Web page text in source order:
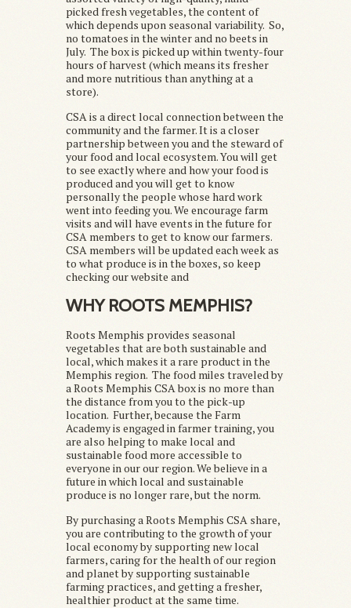
picked fresh vegetables, the content of
which depends upon seasonal variability. So,
no tomatoes in the winter and no beets in
July. The box is picked up within twenty-four
hours of harvest (which means its fresher
and more nutritious than anything at a
store).
CSA is a direct local connection between the
community and the farmer. It is a closer
partnership between you and the steward of
your food and local ecosystem. You will get
to see exactly where and how your food is
produced and you will get to know
personally the people whose hard work
went into feeding you. We encourage farm
visits and will have events in the future for
CSA members to get to know our farmers.
CSA members will be updated each week as
to what produce is in the boxes, so keep
checking our website and
WHY ROOTS MEMPHIS?
Roots Memphis provides seasonal
vegetables that are both sustainable and
local, which makes it a rare product in the
Memphis region. The food miles traveled by
a Roots Memphis CSA box is no more than
the distance from you to the pick-up
location. Further, because the Farm
Academy is engaged in farmer training, you
are also helping to make local and
sustainable food more accessible to
everyone in our our region. We believe in a
future in which local and sustainable
produce is no longer rare, but the norm.
By purchasing a Roots Memphis CSA share,
you are contributing to the growth of your
local economy by supporting new local
farmers, caring for the health of our region
and planet by supporting sustainable
farming practices, and getting a fresher,
healthier product at the same time.